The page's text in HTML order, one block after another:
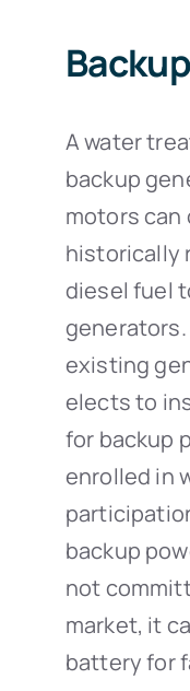
A water
backup
motors can
historically
diesel fuel
existing
elects to
for backup
enrolled in
backup
not
market, it
battery for